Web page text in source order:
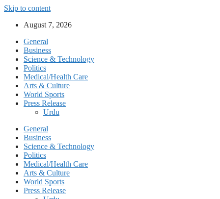
Skip to content
August 7, 2026
General
Business
Science & Technology
Politics
Medical/Health Care
Arts & Culture
World Sports
Press Release
Urdu
General
Business
Science & Technology
Politics
Medical/Health Care
Arts & Culture
World Sports
Press Release